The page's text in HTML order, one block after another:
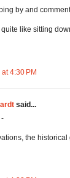
by and
like sitting
4:30 PM
said...
-
the